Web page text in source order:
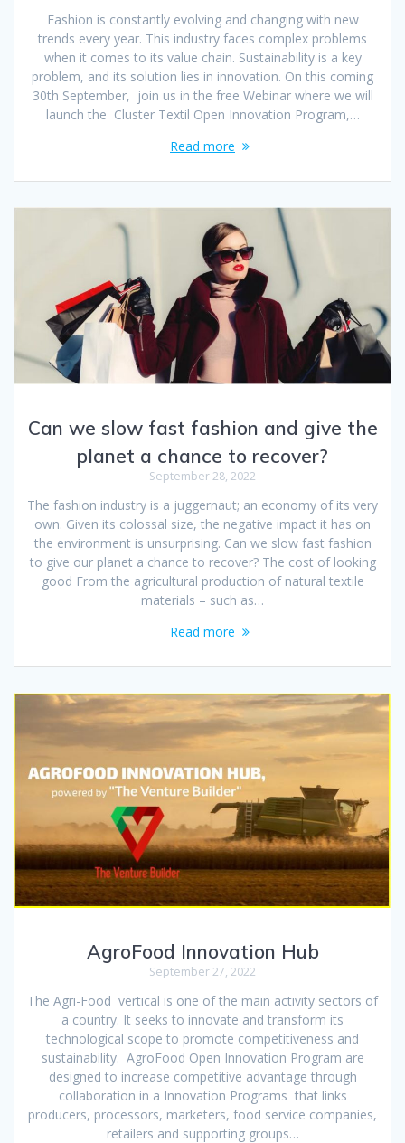
Fashion is constantly evolving and changing with new
trends every year. This industry faces complex problems
when it comes to its value chain. Sustainability is a key
problem, and its solution lies in innovation. On this coming
30th September, join us in the free Webinar where we will
launch the Cluster Textil Open Innovation Program,…
Read more
Can we slow fast fashion and give the
planet a chance to recover?
September 28, 2022
The fashion industry is a juggernaut; an economy of its very
own. Given its colossal size, the negative impact it has on
the environment is unsurprising. Can we slow fast fashion
to give our planet a chance to recover? The cost of looking
good From the agricultural production of natural textile
materials – such as…
Read more
AgroFood Innovation Hub
September 27, 2022
The Agri-Food vertical is one of the main activity sectors of
a country. It seeks to innovate and transform its
technological scope to promote competitiveness and
sustainability. AgroFood Open Innovation Program are
designed to increase competitive advantage through
collaboration in a Innovation Programs that links
producers, processors, marketers, food service companies,
retailers and supporting groups…